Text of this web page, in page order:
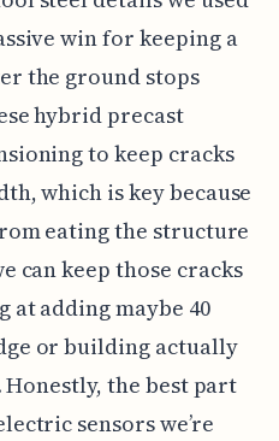
win for keeping a
the ground stops
hybrid precast
to keep cracks
which is key because
eating the structure
can keep those cracks
adding maybe 40
or building actually
the best part
sensors we’re